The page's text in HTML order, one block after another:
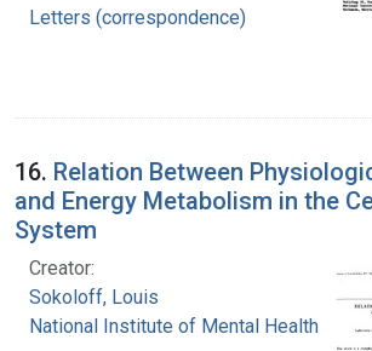
Letters (correspondence)
16. Relation Between
and Energy Metabolism in the
System
Creator:
Sokoloff, Louis
National Institute of Mental Health (U.S.)